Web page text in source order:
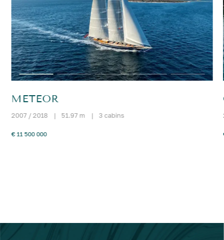
METEOR
2007 / 2018 | 51.97 m | 3 cabins
€ 11 500 000